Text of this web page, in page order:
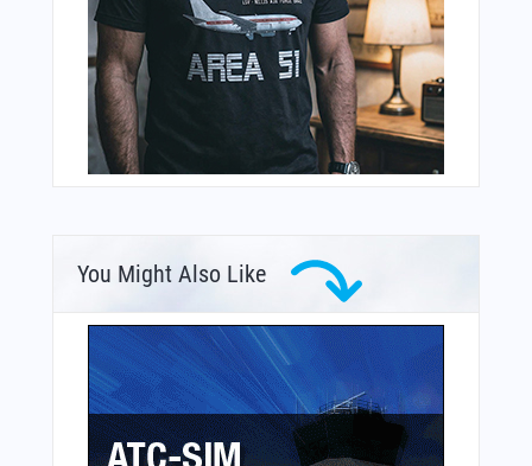
You Might Also Like